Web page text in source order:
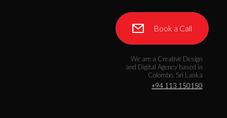
Book a Call
We are a Creative Design
and Digital Agency based in
Colombo, Sri Lanka
+94 113 150150